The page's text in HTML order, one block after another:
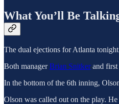
What You’ll Be
The dual ejections for Atlanta
Both managerBrian Snitkerand first
In the bottom of the 6th inning,
Olson was called out on the play.